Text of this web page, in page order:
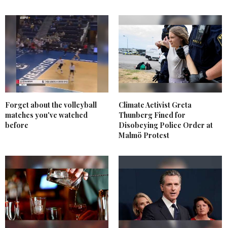
Forget about the volleyball
matches you've watched
before
Climate Activist Greta
Thunberg Fined for
Disobeying Police Order at
Malmö Protest